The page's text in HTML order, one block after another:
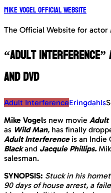
Mike Vogel Official Website
The Official Website for
“Adult Interference”
and DVD
Adult InterferenceEringdahls
Mike Vogels new movie Adult
as Wild Man, has finally
Adult Interferenceis an Indie
Blackand Jacquie Phillips.
salesman.
SYNOPSIS: Stuck in his
90 days of house arrest, a